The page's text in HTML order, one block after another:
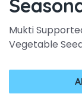
Mukti
Vegetable